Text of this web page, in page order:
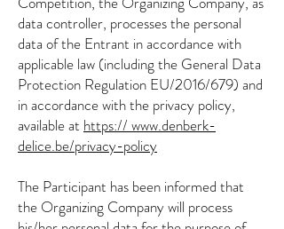
data controller, processes the personal
data of the Entrant in accordance with
applicable law (including the General Data
Protection Regulation EU/2016/679) and
in accordance with the privacy policy,
available at https:// www.denberk-
delice.be/privacy-policy
The Participant has been informed that
the Organizing Company will process